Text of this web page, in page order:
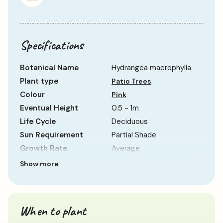
Specifications
Botanical Name
Hydrangea macrophylla
Plant type
Patio Trees
Colour Pink
Eventual Height
0.5 - 1m
Life Cycle
Deciduous
Sun Requirement
Partial Shade
Growth Rate
Average
Show more
When to plant